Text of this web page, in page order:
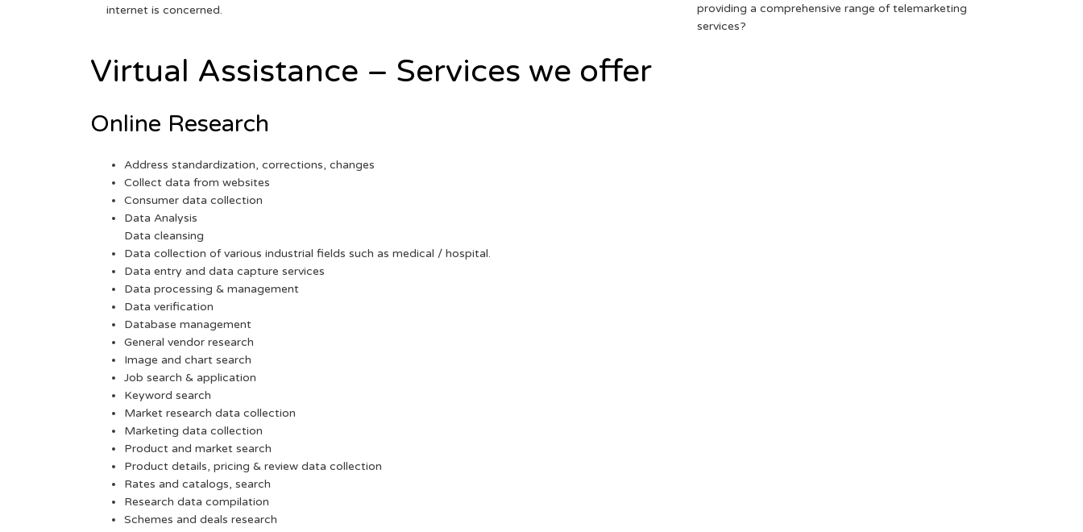
internet is concerned.
providing a comprehensive range of telemarketing
services?
Virtual Assistance – Services we offer
Online Research
Address standardization, corrections, changes
Collect data from websites
Consumer data collection
Data Analysis
Data cleansing
Data collection of various industrial fields such as medical / hospital.
Data entry and data capture services
Data processing & management
Data verification
Database management
General vendor research
Image and chart search
Job search & application
Keyword search
Market research data collection
Marketing data collection
Product and market search
Product details, pricing & review data collection
Rates and catalogs, search
Research data compilation
Schemes and deals research